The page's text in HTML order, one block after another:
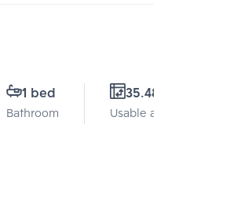
1 bed
Bathroom
35.48 Sq.m.
Usable area